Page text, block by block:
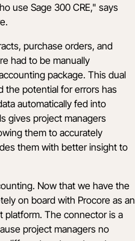
use Sage 300 CRE," says
purchase orders, and
had to be manually
package. This dual
the potential for errors has
automatically fed into
gives project managers
them to accurately
them with better insight to
Now that we have the
on board with Procore as an
platform. The connector is a
project managers no